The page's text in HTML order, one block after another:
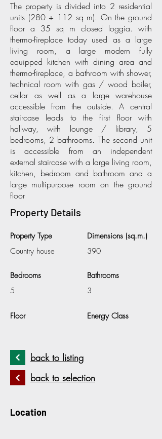
The property is divided into 2 residential
units (280 + 112 sq m). On the ground
floor a 35 sq m closed loggia. with
thermo-fireplace today used as a large
living room, a large modern fully
equipped kitchen with dining area and
thermo-fireplace, a bathroom with shower,
technical room with gas / wood boiler,
cellar as well as a large warehouse
accessible from the outside. A central
staircase leads to the first floor with
hallway, with lounge / library, 5
bedrooms, 2 bathrooms. The second unit
is accessible from an independent
external staircase with a large living room,
kitchen, bedroom and bathroom and a
large multipurpose room on the ground
floor
Property Details
Property Type
Country house
Bedrooms
5
Floor
Dimensions (sq.m.)
390
Bathrooms
3
Energy Class
back to listing
back to selection
Location